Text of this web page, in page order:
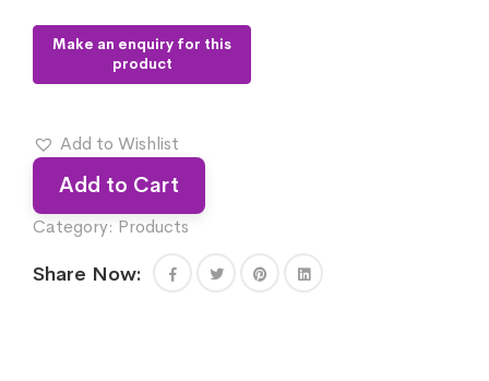
Add to Wishlist
Add to Cart
Category: Products
Share Now: